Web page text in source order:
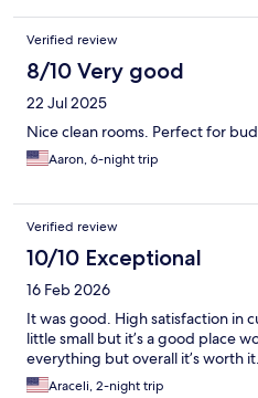
Verified review
8/10 Very good
22 Jul 2025
Nice clean rooms. Perfect for
Aaron, 6-night trip
Verified review
10/10 Exceptional
16 Feb 2026
It was good. High satisfaction in
little small but it’s a good place
everything but overall it’s worth
Araceli, 2-night trip